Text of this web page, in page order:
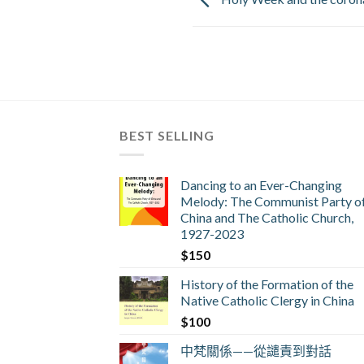
BEST SELLING
Dancing to an Ever-Changing
Melody: The Communist Party
China and The Catholic Church,
1927-2023
$150
History of the Formation of the
Native Catholic Clergy in China
$100
中梵關係——從譴責到對話